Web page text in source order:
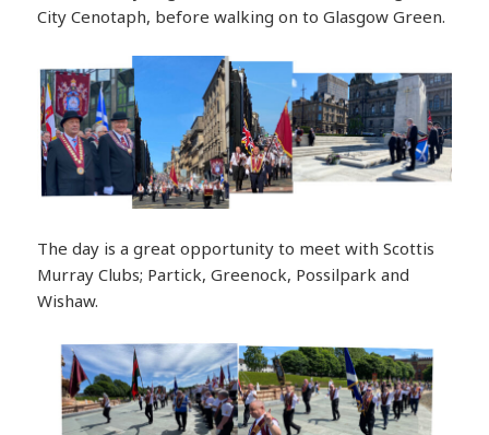
City Cenotaph, before walking on to Glasgow Green.
The day is a great opportunity to meet with Scottis
Murray Clubs; Partick, Greenock, Possilpark and
Wishaw.